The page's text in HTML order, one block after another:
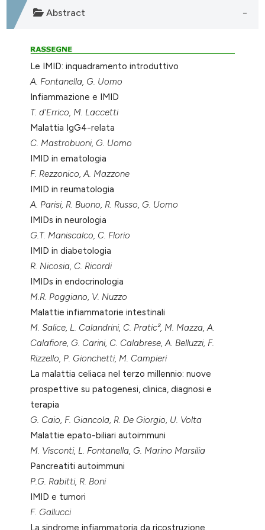
in which section the
was made.
Abstract
Le IMID: inquadramento introduttivo
A. Fontanella, G. Uomo
Infiammazione e IMID
T. d'Errico, M. Laccetti
Malattia IgG4-relata
C. Mastrobuoni, G. Uomo
IMID in ematologia
F. Rezzonico, A. Mazzone
IMID in reumatologia
A. Parisi, R. Buono, R. Russo, G. Uomo
IMIDs in neurologia
G.T. Maniscalco, C. Florio
IMID in diabetologia
R. Nicosia, C. Ricordi
IMIDs in endocrinologia
M.R. Poggiano, V. Nuzzo
Malattie infiammatorie intestinali
M. Salice, L. Calandrini, C. Pratic², M. Mazza, A.
Calafiore, G. Carini, C. Calabrese, A. Belluzzi, F.
Rizzello, P. Gionchetti, M. Campieri
La malattia celiaca nel terzo millennio: nuove
prospettive su patogenesi, clinica, diagnosi e
terapia
G. Caio, F. Giancola, R. De Giorgio, U. Volta
Malattie epato-biliari autoimmuni
M. Visconti, L. Fontanella, G. Marino Marsilia
Pancreatiti autoimmuni
P.G. Rabitti, R. Boni
IMID e tumori
F. Gallucci
La sindrome infiammatoria da ricostruzione